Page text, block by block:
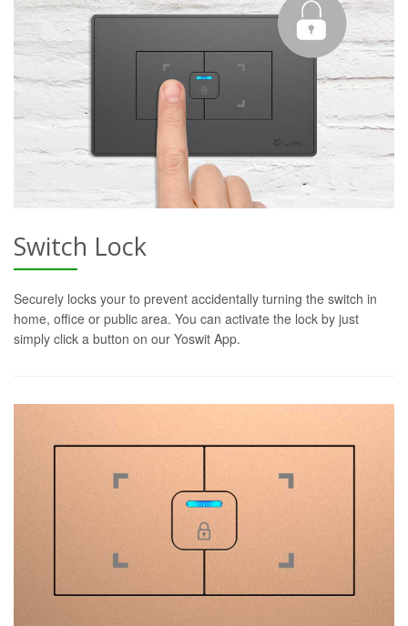
Switch Lock
Securely locks your to prevent accidentally turning the switch in
home, office or public area. You can activate the lock by just
simply click a button on our Yoswit App.